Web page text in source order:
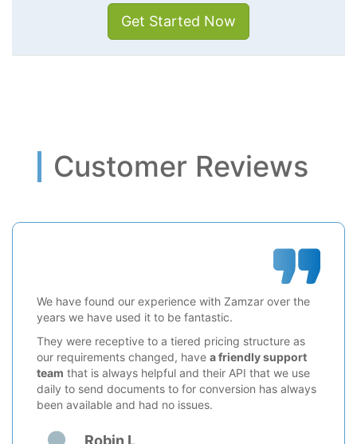
Get Started Now
Customer Reviews
We have found our experience with Zamzar over the
years we have used it to be fantastic.
They were receptive to a tiered pricing structure as
our requirements changed, have a friendly support
team that is always helpful and their API that we use
daily to send documents to for conversion has always
been available and had no issues.
Robin L